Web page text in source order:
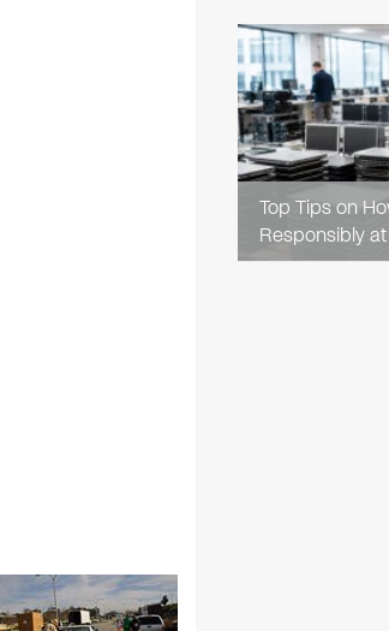
Top Tips on
Responsibly